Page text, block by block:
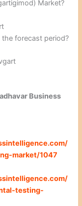
Market?
forecast period?
Business
market/1047
testing-